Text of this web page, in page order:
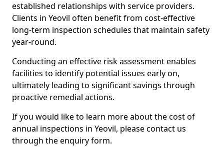
established relationships with service providers.
Clients in Yeovil often benefit from cost-effective
long-term inspection schedules that maintain safety
year-round.
Conducting an effective risk assessment enables
facilities to identify potential issues early on,
ultimately leading to significant savings through
proactive remedial actions.
If you would like to learn more about the cost of
annual inspections in Yeovil, please contact us
through the enquiry form.